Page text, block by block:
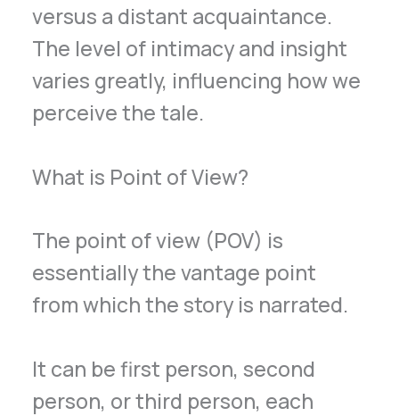
versus a distant acquaintance.
The level of intimacy and insight
varies greatly, influencing how we
perceive the tale.
What is Point of View?
The point of view (POV) is
essentially the vantage point
from which the story is narrated.
It can be first person, second
person, or third person, each